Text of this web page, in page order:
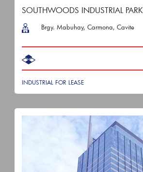
SOUTHWOODS INDUSTRIAL PARK
Brgy. Mabuhay, Carmona, Cavite
INDUSTRIAL FOR LEASE